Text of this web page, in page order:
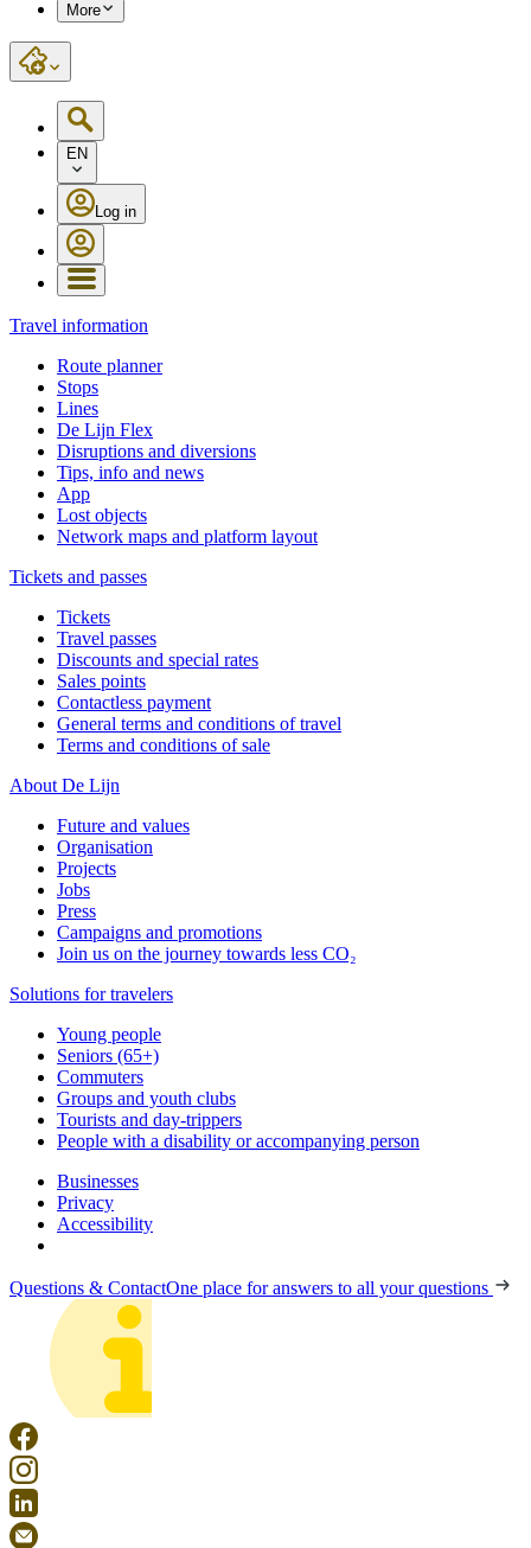
More
EN
Log in
Travel information
Route planner
Stops
Lines
De Lijn Flex
Disruptions and diversions
Tips, info and news
App
Lost objects
Network maps and platform layout
Tickets and passes
Tickets
Travel passes
Discounts and special rates
Sales points
Contactless payment
General terms and conditions of travel
Terms and conditions of sale
About De Lijn
Future and values
Organisation
Projects
Jobs
Press
Campaigns and promotions
Join us on the journey towards less CO₂
Solutions for travelers
Young people
Seniors (65+)
Commuters
Groups and youth clubs
Tourists and day-trippers
People with a disability or accompanying person
Businesses
Privacy
Accessibility
Questions & ContactOne place for answers to all your questions